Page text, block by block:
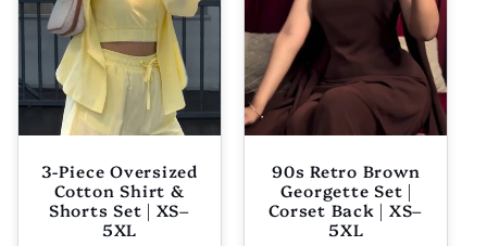
t
i
o
n3-Piece Oversized
Cotton Shirt &
Shorts Set | XS–
5XL
90s Retro Brown
Georgette Set |
Corset Back | XS–
5XL